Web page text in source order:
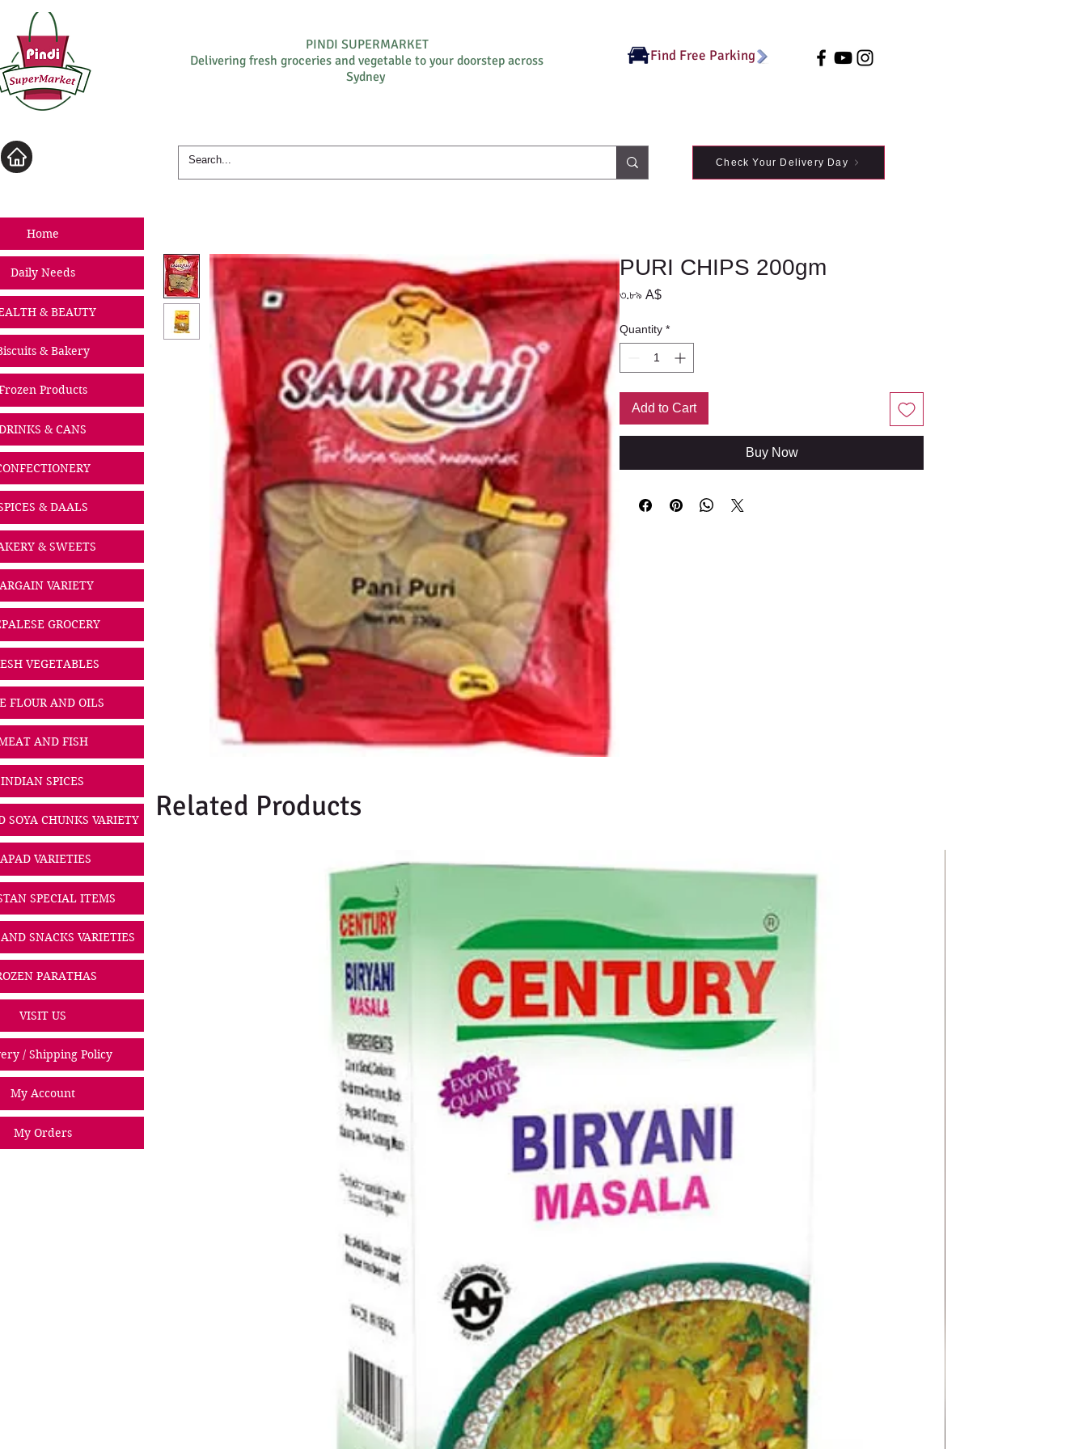
PINDI SUPERMARKET
Delivering fresh groceries and vegetable to your doorstep across
Sydney
Find Free Parking
Check Your Delivery Day
Home
Daily Needs
& BEAUTY
& Bakery
Products
& CANS
& DAALS
& SWEETS
VARIETY
GROCERY
VEGETABLES
FLOUR AND OILS
AND FISH
INDIAN SPICES
SOYA CHUNKS VARIETY
VARIETIES
SPECIAL ITEMS
SNACKS VARIETIES
PARATHAS
VISIT US
/ Shipping Policy
My Account
My Orders
PURI CHIPS 200gm
৩.৮৯ A$Price
Quantity *
Add to Cart
Buy Now
Related Products